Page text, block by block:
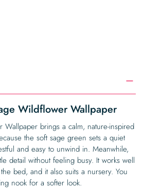
Wildflower Wallpaper
Wallpaper brings a calm, nature-inspired
the soft sage green sets a quiet
and easy to unwind in. Meanwhile,
detail without feeling busy. It works well
bed, and it also suits a nursery. You
nook for a softer look.